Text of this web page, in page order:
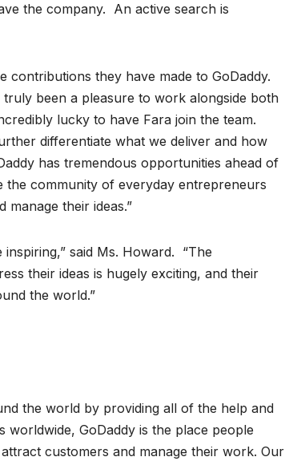
the company. An active search is
contributions they have made to GoDaddy.
been a pleasure to work alongside both
lucky to have Fara join the team.
differentiate what we deliver and how
has tremendous opportunities ahead of
the community of everyday entrepreneurs
their ideas.”
said Ms. Howard. “The
their ideas is hugely exciting, and their
the world.”
the world by providing all of the help and
GoDaddy is the place people
customers and manage their work. Our